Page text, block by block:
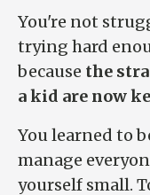
You're not
trying hard
because the
a kid are now
You learned to
manage
yourself small.